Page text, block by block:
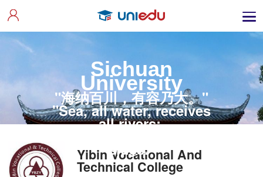
Sichuan
University
"海纳百川，有容乃大。"
"Sea, all water, receives
all rivers;
sides."
Yibin Vocational And
Technical College